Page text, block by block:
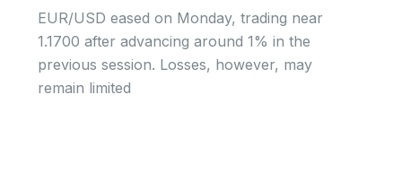
EUR/USD eased on Monday, trading near
1.1700 after advancing around 1% in the
previous session. Losses, however, may
remain limited